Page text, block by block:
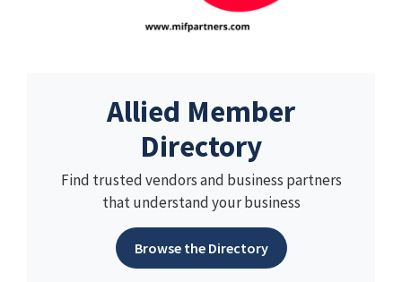
Allied Member
Directory
Find trusted vendors and business partners
that understand your business
Browse the Directory